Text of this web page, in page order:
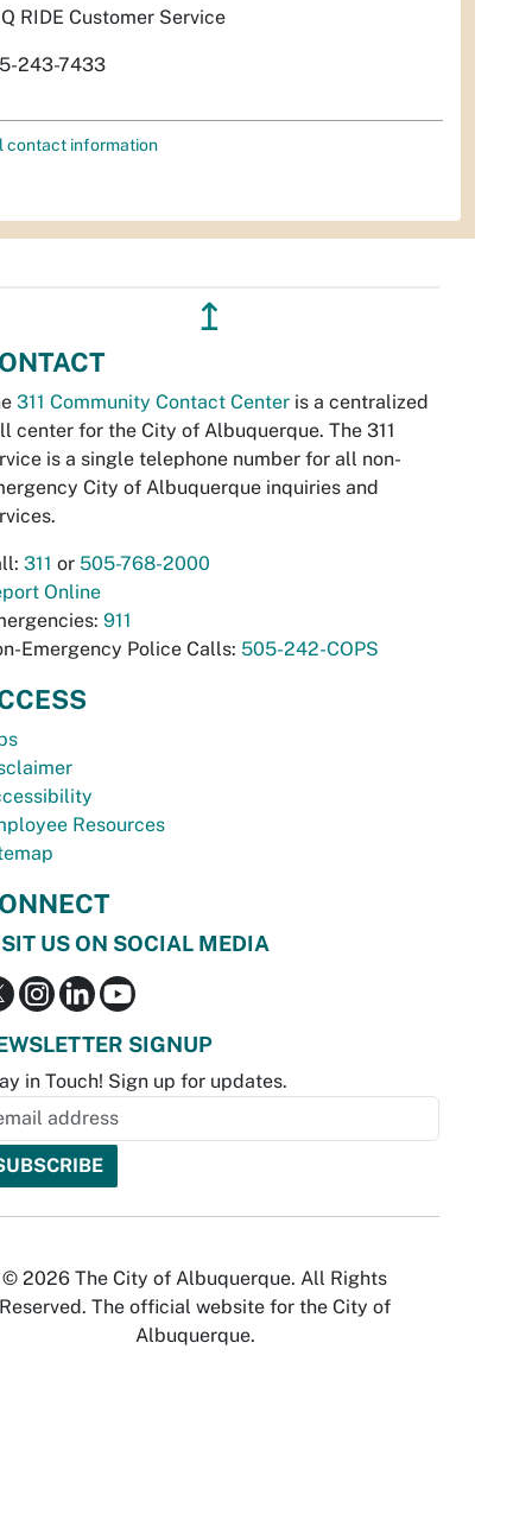
RIDE Customer Service
243-7433
contact information
↥
311 Community Contact Center is a centralized
center for the City of Albuquerque. The 311
is a single telephone number for all non-
City of Albuquerque inquiries and
311 or 505-768-2000
Online
911
Emergency Police Calls: 505-242-COPS
Resources
US ON SOCIAL MEDIA
SIGNUP
in Touch! Sign up for updates.
© 2026 The City of Albuquerque. All Rights
Reserved. The official website for the City of
Albuquerque.